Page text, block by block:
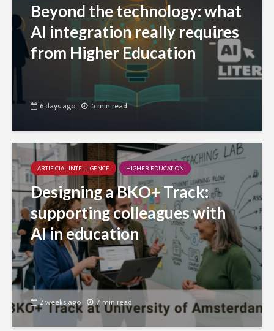
Beyond the technology: what
AI integration really requires
from Higher Education
6 days ago 5 min read
ARTIFICIAL INTELLIGENCE HIGHER EDUCATION
Designing a BKO+ Track:
supporting colleagues with
AI in education
2 weeks ago 7 min read